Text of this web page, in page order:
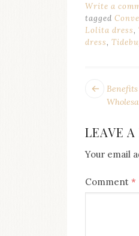
Write a
tagged
Lolita dress,
dress,
POST
Next
LEAVE A
Your email
Comment *